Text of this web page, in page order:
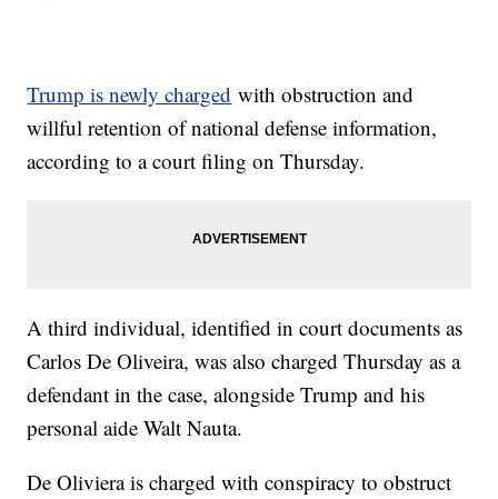
Trump is newly charged with obstruction and
willful retention of national defense information,
according to a court filing on Thursday.
A third individual, identified in court documents as
Carlos De Oliveira, was also charged Thursday as a
defendant in the case, alongside Trump and his
personal aide Walt Nauta.
De Oliviera is charged with conspiracy to obstruct